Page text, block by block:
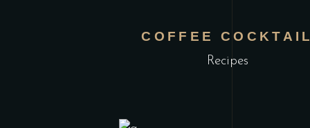
COFFEE COCKTAIL
Recipes